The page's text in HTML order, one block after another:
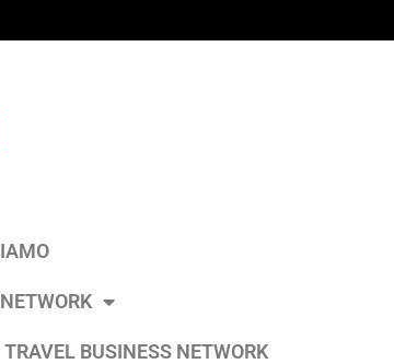
BUSINESS NETWORK